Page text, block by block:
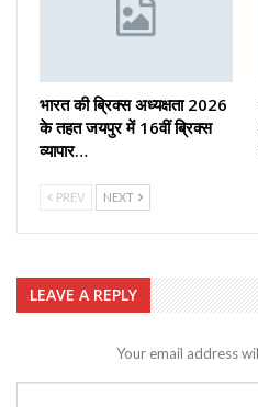
भारत की ब्रिक्‍स अध्यक्षता 2026
के तहत जयपुर में 16वीं ब्रिक्‍स
व्यापार…
PREV NEXT
LEAVE A REPLY
Your email address